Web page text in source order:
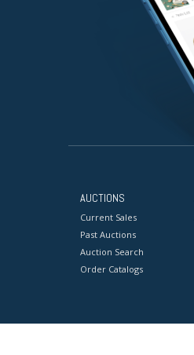
AUCTIONS
Current Sales
Past Auctions
Auction Search
Order Catalogs